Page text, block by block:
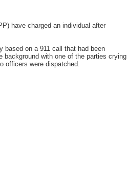
have charged an individual after
based on a 911 call that had been
background with one of the parties crying
officers were dispatched.